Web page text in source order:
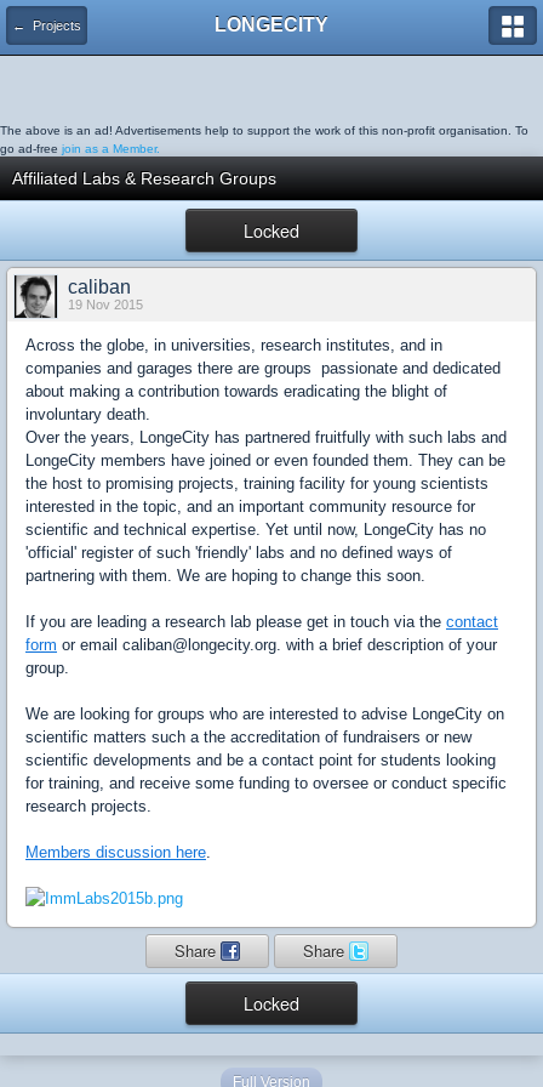
← Projects LONGECITY
The above is an ad! Advertisements help to support the work of this non-profit organisation. To
go ad-free join as a Member.
Affiliated Labs & Research Groups
Locked
caliban
19 Nov 2015
Across the globe, in universities, research institutes, and in
companies and garages there are groups passionate and dedicated
about making a contribution towards eradicating the blight of
involuntary death.
Over the years, LongeCity has partnered fruitfully with such labs and
LongeCity members have joined or even founded them. They can be
the host to promising projects, training facility for young scientists
interested in the topic, and an important community resource for
scientific and technical expertise. Yet until now, LongeCity has no
'official' register of such 'friendly' labs and no defined ways of
partnering with them. We are hoping to change this soon.
If you are leading a research lab please get in touch via the contact
form or email caliban@longecity.org. with a brief description of your
group.
We are looking for groups who are interested to advise LongeCity on
scientific matters such a the accreditation of fundraisers or new
scientific developments and be a contact point for students looking
for training, and receive some funding to oversee or conduct specific
research projects.
Members discussion here.
Share Share
Locked
Full Version